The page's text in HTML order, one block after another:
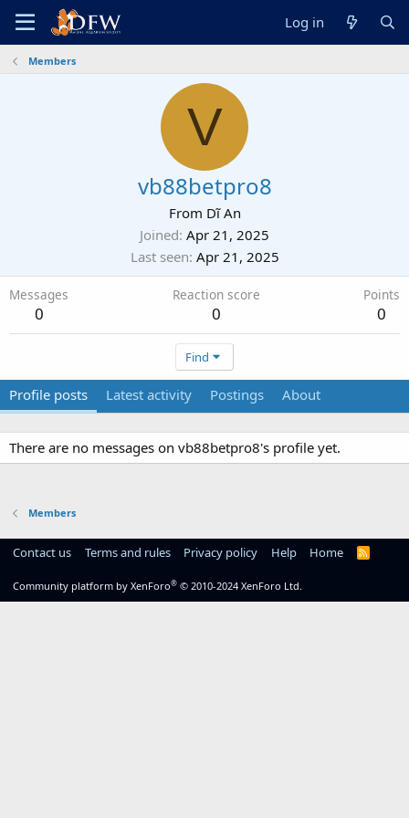
Log in
Members
V
vb88betpro8
From Dĩ An
Joined Apr 21, 2025
Last seen Apr 21, 2025
Messages
0
Reaction score
0
Points
0
Find
Profile posts Latest activity Postings About
There are no messages on vb88betpro8's profile yet.
Members
Contact us Terms and rules Privacy policy Help Home
R
Community platform by XenForo® © 2010-2024 XenForo Ltd.